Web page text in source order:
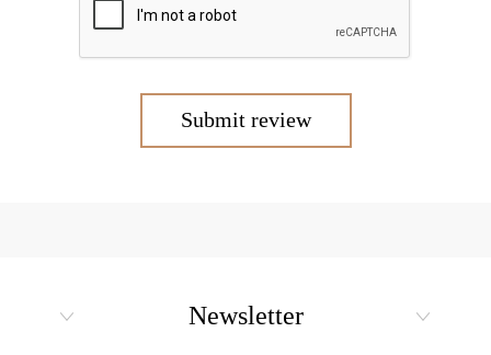
Submit review
Newsletter